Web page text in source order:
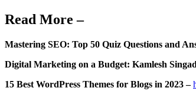
Read More –
Mastering SEO: Top 50 Quiz Questions and
Digital Marketing on a Budget: Kamlesh
15 Best WordPress Themes for Blogs in 2023 –